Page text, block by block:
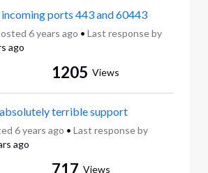
ports 443 and 60443
6 years ago • Last response by
ago
1205 Views
terrible support
6 years ago • Last response by
ago
717 Views